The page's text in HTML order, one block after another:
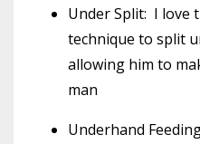
Under Split: I love
technique to split
allowing him to
man
Underhand